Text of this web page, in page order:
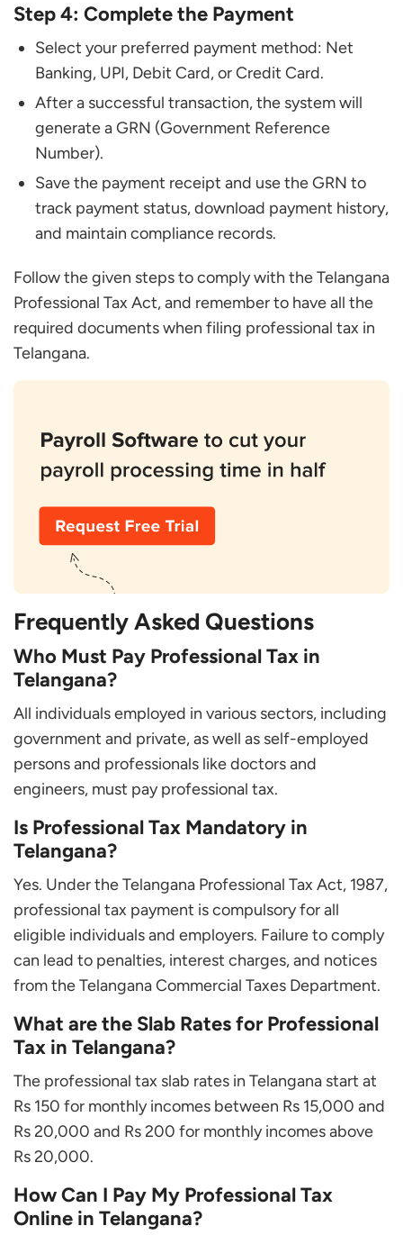
Step 4: Complete the Payment
Select your preferred payment method: Net
Banking, UPI, Debit Card, or Credit Card.
After a successful transaction, the system will
generate a GRN (Government Reference
Number).
Save the payment receipt and use the GRN to
track payment status, download payment history,
and maintain compliance records.
Follow the given steps to comply with the Telangana
Professional Tax Act, and remember to have all the
required documents when filing professional tax in
Telangana.
Frequently Asked Questions
Who Must Pay Professional Tax in
Telangana?
All individuals employed in various sectors, including
government and private, as well as self-employed
persons and professionals like doctors and
engineers, must pay professional tax.
Is Professional Tax Mandatory in
Telangana?
Yes. Under the Telangana Professional Tax Act, 1987,
professional tax payment is compulsory for all
eligible individuals and employers. Failure to comply
can lead to penalties, interest charges, and notices
from the Telangana Commercial Taxes Department.
What are the Slab Rates for Professional
Tax in Telangana?
The professional tax slab rates in Telangana start at
Rs 150 for monthly incomes between Rs 15,000 and
Rs 20,000 and Rs 200 for monthly incomes above
Rs 20,000.
How Can I Pay My Professional Tax
Online in Telangana?